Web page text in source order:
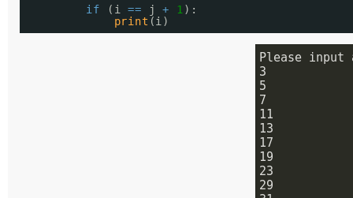
if
(i == j + 1 ):
print (i)